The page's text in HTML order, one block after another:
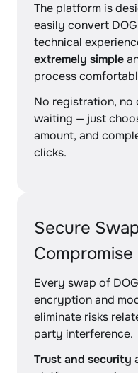
The platform is
easily convert
technical
extremely simple
process
No registration,
waiting — just
amount, and
clicks.
Secure
Compromise
Every swap of
encryption and
eliminate risks
party interference.
Trust and security